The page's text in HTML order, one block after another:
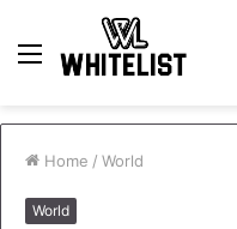
Menu
Home / World
World